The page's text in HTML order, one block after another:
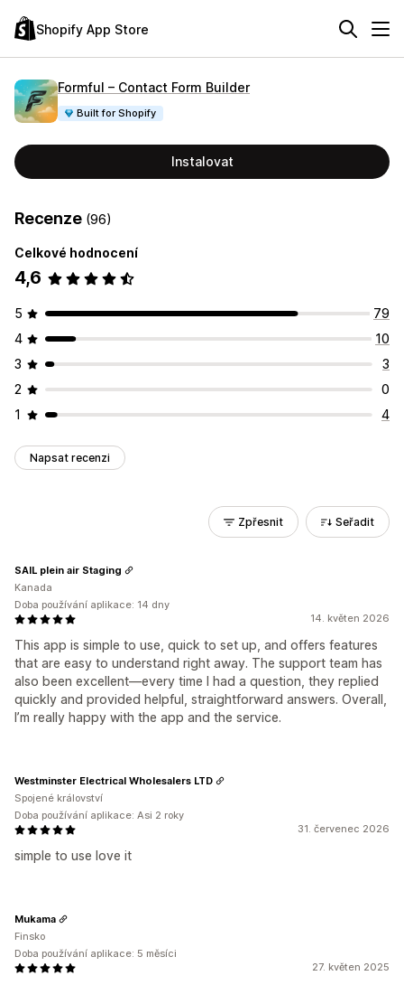
Shopify App Store
Formful – Contact Form Builder
Built for Shopify
Instalovat
Recenze (96)
Celkové hodnocení
4,6
5
79
4
10
3
3
2
0
1
4
Napsat recenzi
Zpřesnit Seřadit
14. květen 2026
This app is simple to use, quick to set up, and offers features
that are easy to understand right away. The support team has
also been excellent—every time I had a question, they replied
quickly and provided helpful, straightforward answers. Overall,
I’m really happy with the app and the service.
SAIL plein air Staging
Kanada
Doba používání aplikace: 14 dny
31. červenec 2026
simple to use love it
Westminster Electrical Wholesalers LTD
Spojené království
Doba používání aplikace: Asi 2 roky
27. květen 2025
Mukama
Finsko
Doba používání aplikace: 5 měsíci